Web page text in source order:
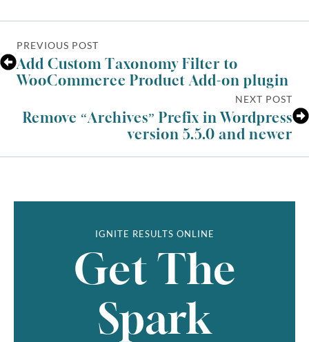
PREVIOUS POST
Add Custom Taxonomy Filter to
WooCommerce Product Add-on plugin
NEXT POST
Remove “Archives” Prefix in Wordpress
version 5.5.0 and newer
IGNITE RESULTS ONLINE
Get The
Spark